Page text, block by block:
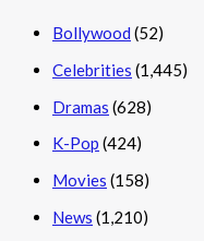
Bollywood (52)
Celebrities (1,445)
Dramas (628)
K-Pop (424)
Movies (158)
News (1,210)